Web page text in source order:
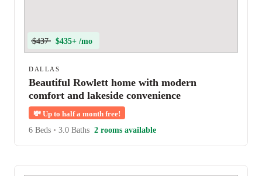
$437 $435+ /mo
DALLAS
Beautiful Rowlett home with modern
comfort and lakeside convenience
💸 Up to half a month free!
6 Beds • 3.0 Baths 2 rooms available